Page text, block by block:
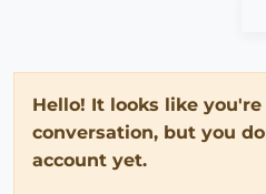
Hello! It looks like
conversation, but you
account yet.